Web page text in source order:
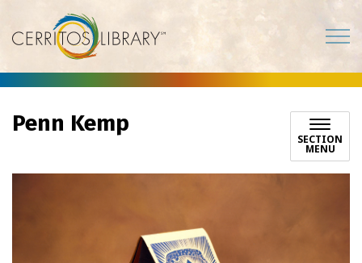
Cerritos Library
Penn Kemp
SECTION
MENU